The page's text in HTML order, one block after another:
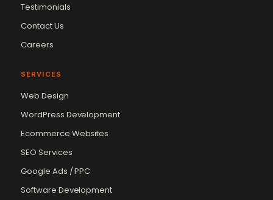
Testimonials
Contact Us
Careers
SERVICES
Web Design
WordPress Development
Ecommerce Websites
SEO Services
Google Ads / PPC
Software Development